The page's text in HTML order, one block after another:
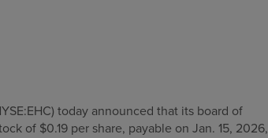
today announced that its board of
of $0.19 per share, payable on Jan. 15, 2026,